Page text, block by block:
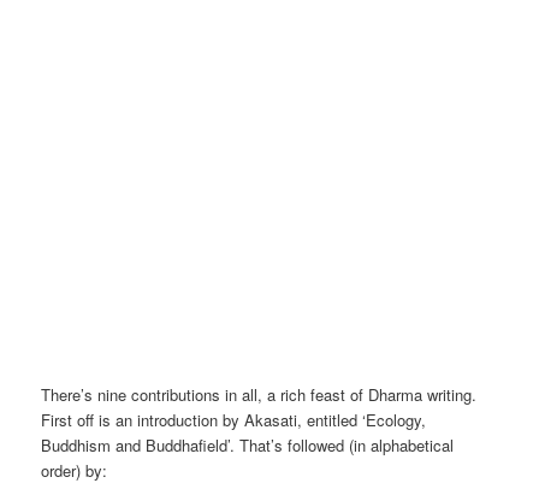
There’s nine contributions in all, a rich feast of Dharma writing.
First off is an introduction by Akasati, entitled ‘Ecology,
Buddhism and Buddhafield’. That’s followed (in alphabetical
order) by: